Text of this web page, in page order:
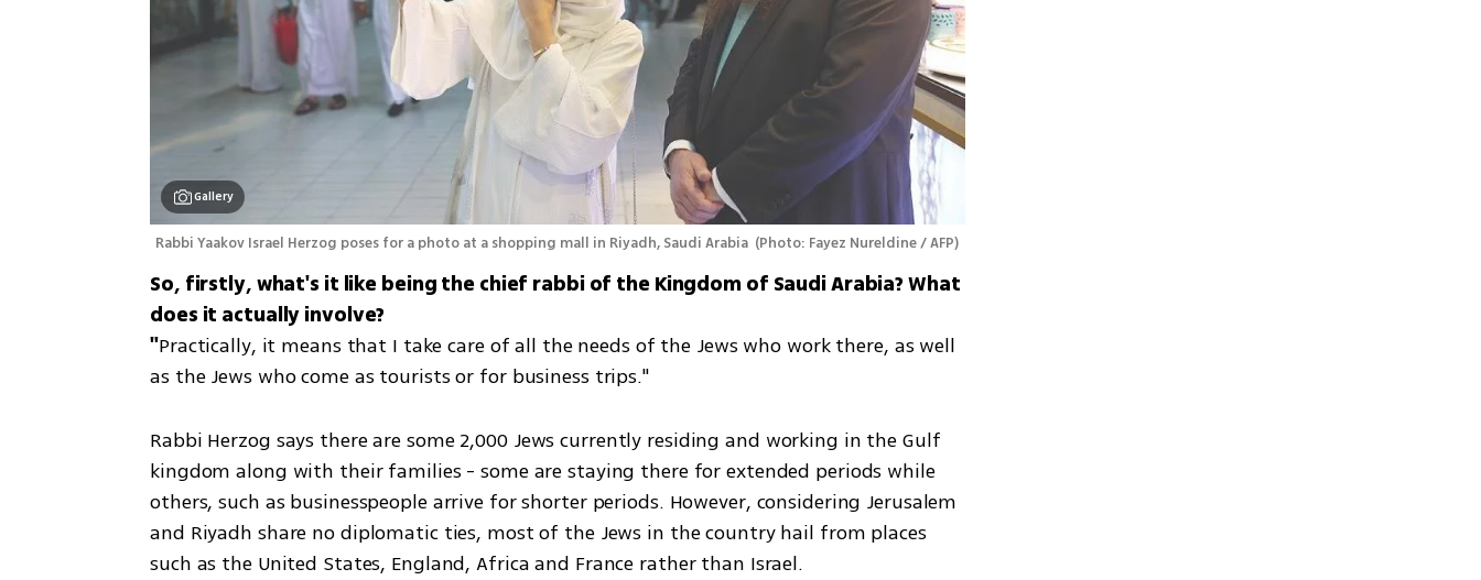
Gallery
Rabbi Yaakov Israel Herzog poses for a photo at a shopping mall in Riyadh, Saudi Arabia (Photo: Fayez Nureldine / AFP)
So, firstly, what's it like being the chief rabbi of the Kingdom of Saudi Arabia? What
does it actually involve?
"Practically, it means that I take care of all the needs of the Jews who work there, as well
as the Jews who come as tourists or for business trips."
Rabbi Herzog says there are some 2,000 Jews currently residing and working in the Gulf
kingdom along with their families - some are staying there for extended periods while
others, such as businesspeople arrive for shorter periods. However, considering Jerusalem
and Riyadh share no diplomatic ties, most of the Jews in the country hail from places
such as the United States, England, Africa and France rather than Israel.